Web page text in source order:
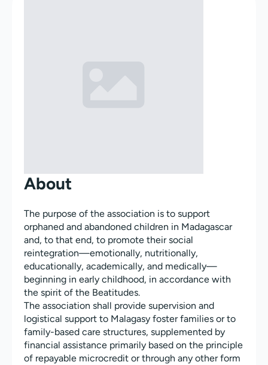
About
The purpose of the association is to support
orphaned and abandoned children in Madagascar
and, to that end, to promote their social
reintegration—emotionally, nutritionally,
educationally, academically, and medically—
beginning in early childhood, in accordance with
the spirit of the Beatitudes.
The association shall provide supervision and
logistical support to Malagasy foster families or to
family-based care structures, supplemented by
financial assistance primarily based on the principle
of repayable microcredit or through any other form